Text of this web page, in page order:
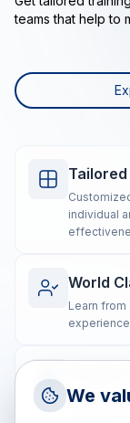
teams that help to
individual
World
Learn
Blended
Talk to
We